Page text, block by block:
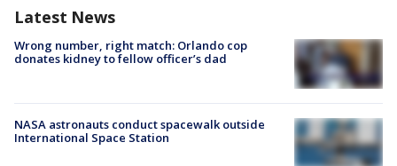
Latest News
Wrong number, right match: Orlando cop
donates kidney to fellow officer’s dad
NASA astronauts conduct spacewalk outside
International Space Station